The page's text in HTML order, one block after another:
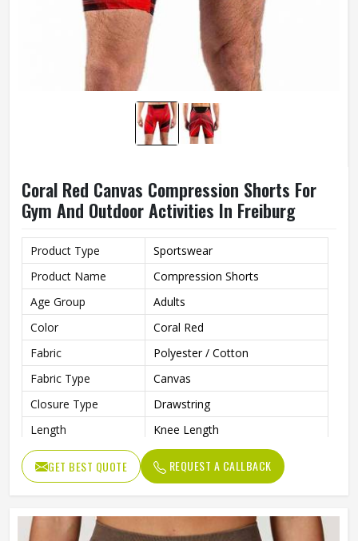
Coral Red Canvas Compression Shorts For
Gym And Outdoor Activities In Freiburg
Product Type
Sportswear
Product Name
Compression Shorts
Age Group
Adults
Color
Coral Red
Fabric
Polyester / Cotton
Fabric Type
Canvas
Closure Type
Drawstring
Length
Knee Length
Printing Methods
Silk Screen Printing
Pattern Type
Solid
Decoration
Pattern
GET BEST QUOTE REQUEST A CALLBACK